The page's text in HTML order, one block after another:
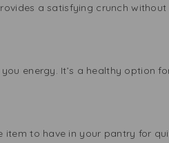
a satisfying crunch without
energy. It’s a healthy option
item to have in your pantry for